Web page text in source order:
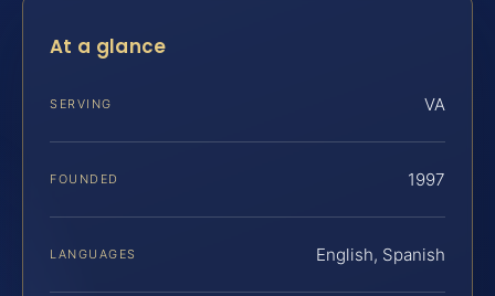
At a glance
SERVING VA
FOUNDED 1997
LANGUAGES English, Spanish